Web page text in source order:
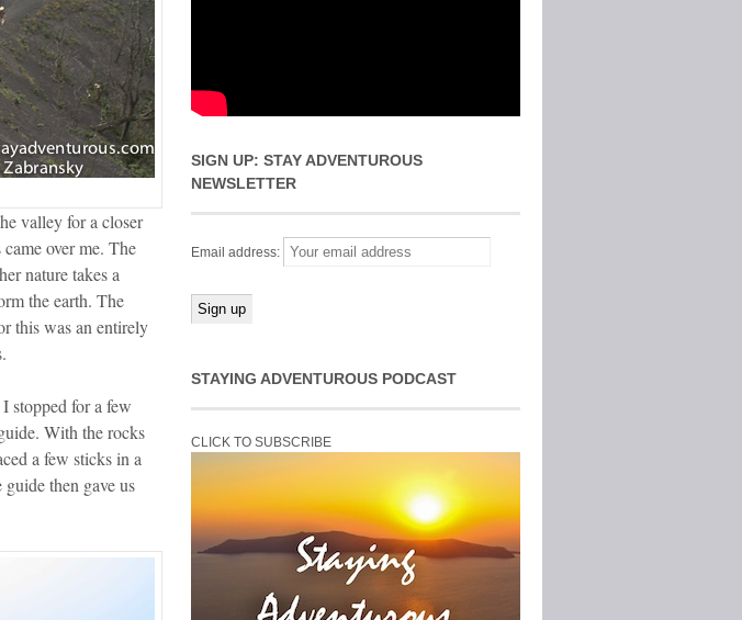
valley for a closer
over me. The
nature takes a
the earth. The
this was an entirely
stopped for a few
With the rocks
a few sticks in a
then gave us
SIGN UP: STAY ADVENTUROUS
NEWSLETTER
Email address:
STAYING ADVENTUROUS PODCAST
CLICK TO SUBSCRIBE